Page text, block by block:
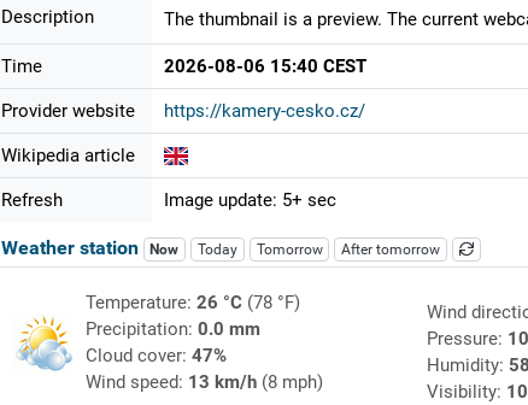
Description The thumbnail is a preview. The current
Time 2026-08-06 15:40 CEST
Provider website https://kamery-cesko.cz/
Wikipedia article
Refresh Image update: 5+ sec
Weather station Now Today Tomorrow After tomorrow
Temperature: 26 °C(78 °F)
Precipitation: 0.0 mm
Cloud cover: 47%
Wind speed: 13 km/h(8 mph)
Wind
Pressure:
Humidity:
Visibility: